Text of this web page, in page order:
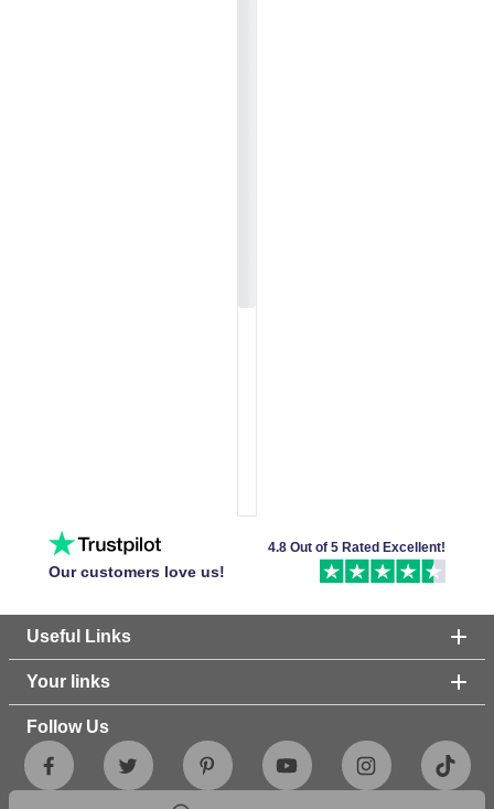
Our customers love us!
4.8 Out of 5 Rated Excellent!
Useful Links
Your links
Follow Us